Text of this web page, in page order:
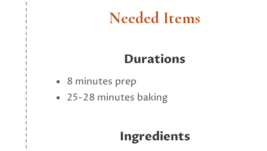
Needed Items
Durations
8 minutes prep
25-28 minutes baking
Ingredients